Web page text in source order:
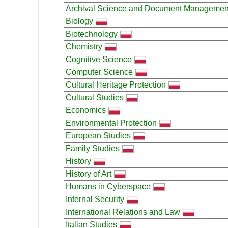
Archival Science and Document
Biology
Biotechnology
Chemistry
Cognitive Science
Computer Science
Cultural Heritage Protection
Cultural Studies
Economics
Environmental Protection
European Studies
Family Studies
History
History of Art
Humans in Cyberspace
Internal Security
International Relations and Law
Italian Studies